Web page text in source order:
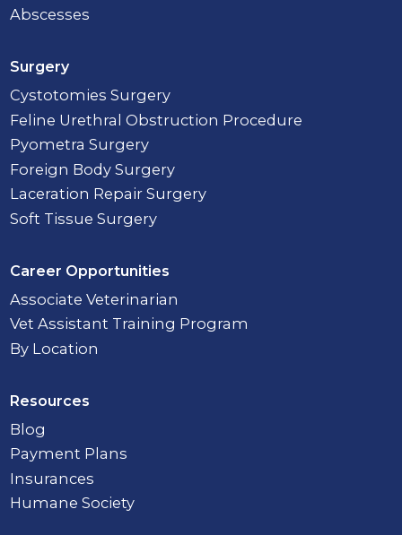
Abscesses
Surgery
Cystotomies Surgery
Feline Urethral Obstruction Procedure
Pyometra Surgery
Foreign Body Surgery
Laceration Repair Surgery
Soft Tissue Surgery
Career Opportunities
Associate Veterinarian
Vet Assistant Training Program
By Location
Resources
Blog
Payment Plans
Insurances
Humane Society